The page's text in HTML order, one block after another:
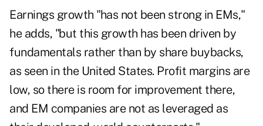
Earnings growth "has not been strong in EMs,"
he adds, "but this growth has been driven by
fundamentals rather than by share buybacks,
as seen in the United States. Profit margins are
low, so there is room for improvement there,
and EM companies are not as leveraged as